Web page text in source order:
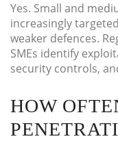
Yes. Small and
increasingly
weaker defences.
SMEs identify
security controls,
HOW